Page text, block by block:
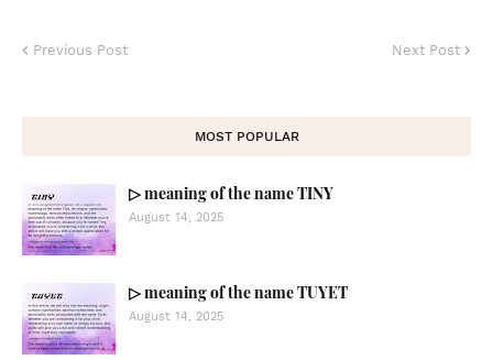
Previous Post Next Post
MOST POPULAR
▷ meaning of the name TINY
August 14, 2025
▷ meaning of the name TUYET
August 14, 2025